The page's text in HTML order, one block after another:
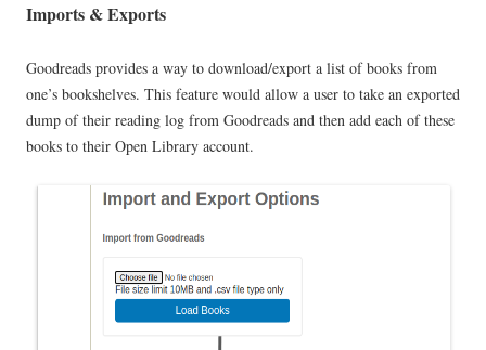
Imports & Exports
Goodreads provides a way to download/export a list of books from
one’s bookshelves. This feature would allow a user to take an exported
dump of their reading log from Goodreads and then add each of these
books to their Open Library account.